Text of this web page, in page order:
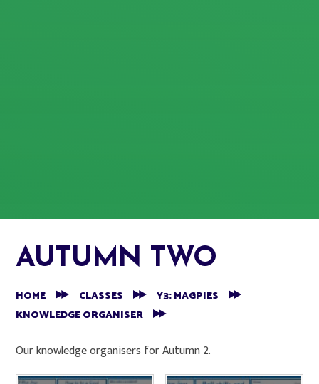
AUTUMN TWO
HOME CLASSES
Y3: MAGPIES
KNOWLEDGE ORGANISER
Our knowledge organisers for Autumn 2.